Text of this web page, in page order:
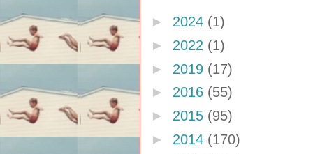
► 2024 (1)
► 2022 (1)
► 2019 (17)
► 2016 (55)
► 2015 (95)
► 2014 (170)